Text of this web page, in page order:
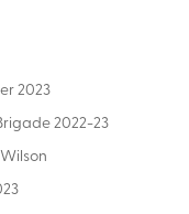
2023
2022-23